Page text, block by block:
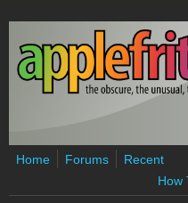
Skip to main content
Home Forums
Recent
How